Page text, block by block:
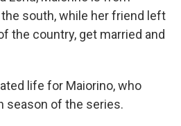
south, while her friend left
the country, get married and
life for Maiorino, who
season of the series.